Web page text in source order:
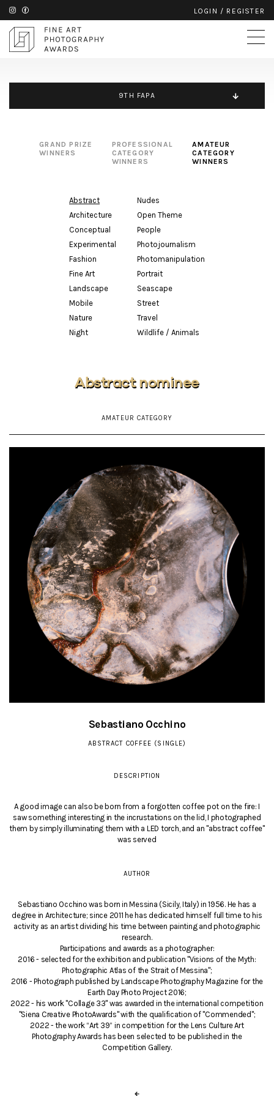
LOGIN / REGISTER
9TH FAPA
GRAND PRIZE
WINNERS
PROFESSIONAL
CATEGORY
WINNERS
AMATEUR
CATEGORY
WINNERS
Abstract
Architecture
Conceptual
Experimental
Fashion
Fine Art
Landscape
Mobile
Nature
Night
Nudes
Open Theme
People
Photojournalism
Photomanipulation
Portrait
Seascape
Street
Travel
Wildlife / Animals
Abstract nominee
AMATEUR CATEGORY
Sebastiano Occhino
ABSTRACT COFFEE (SINGLE)
DESCRIPTION
A good image can also be born from a forgotten coffee pot on the fire: I
saw something interesting in the incrustations on the lid, I photographed
them by simply illuminating them with a LED torch, and an "abstract coffee"
was served
AUTHOR
Sebastiano Occhino was born in Messina (Sicily, Italy) in 1956. He has a
degree in Architecture; since 2011 he has dedicated himself full time to his
activity as an artist dividing his time between painting and photographic
research.
Participations and awards as a photographer:
2016 - selected for the exhibition and publication "Visions of the Myth:
Photographic Atlas of the Strait of Messina";
2016 - Photograph published by Landscape Photography Magazine for the
Earth Day Photo Project 2016;
2022 - his work "Collage 33" was awarded in the international competition
"Siena Creative PhotoAwards" with the qualification of "Commended";
2022 - the work “Art 39” in competition for the Lens Culture Art
Photography Awards has been selected to be published in the
Competition Gallery.
←